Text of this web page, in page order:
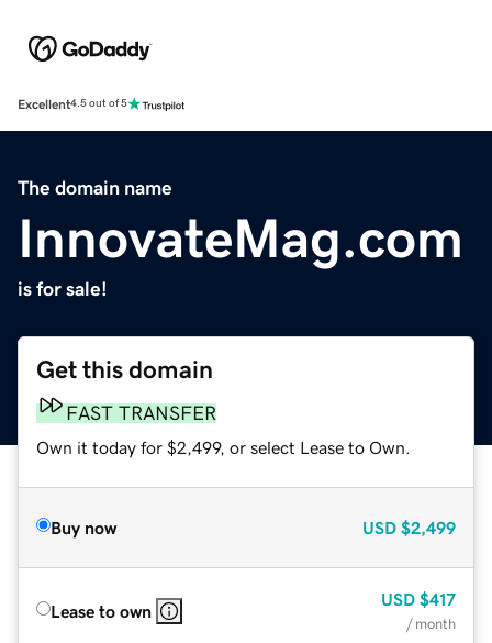
Excellent4.5 out of 5
The domain name
InnovateMag.com
is for sale!
Get this domain
FAST TRANSFER
Own it today for $2,499, or select Lease to Own.
Buy now USD $2,499
Lease to own
USD $417
/ month